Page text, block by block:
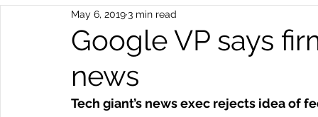
Google VP says
news
May 6, 20193 min read
Tech giant’s news exec rejects idea of